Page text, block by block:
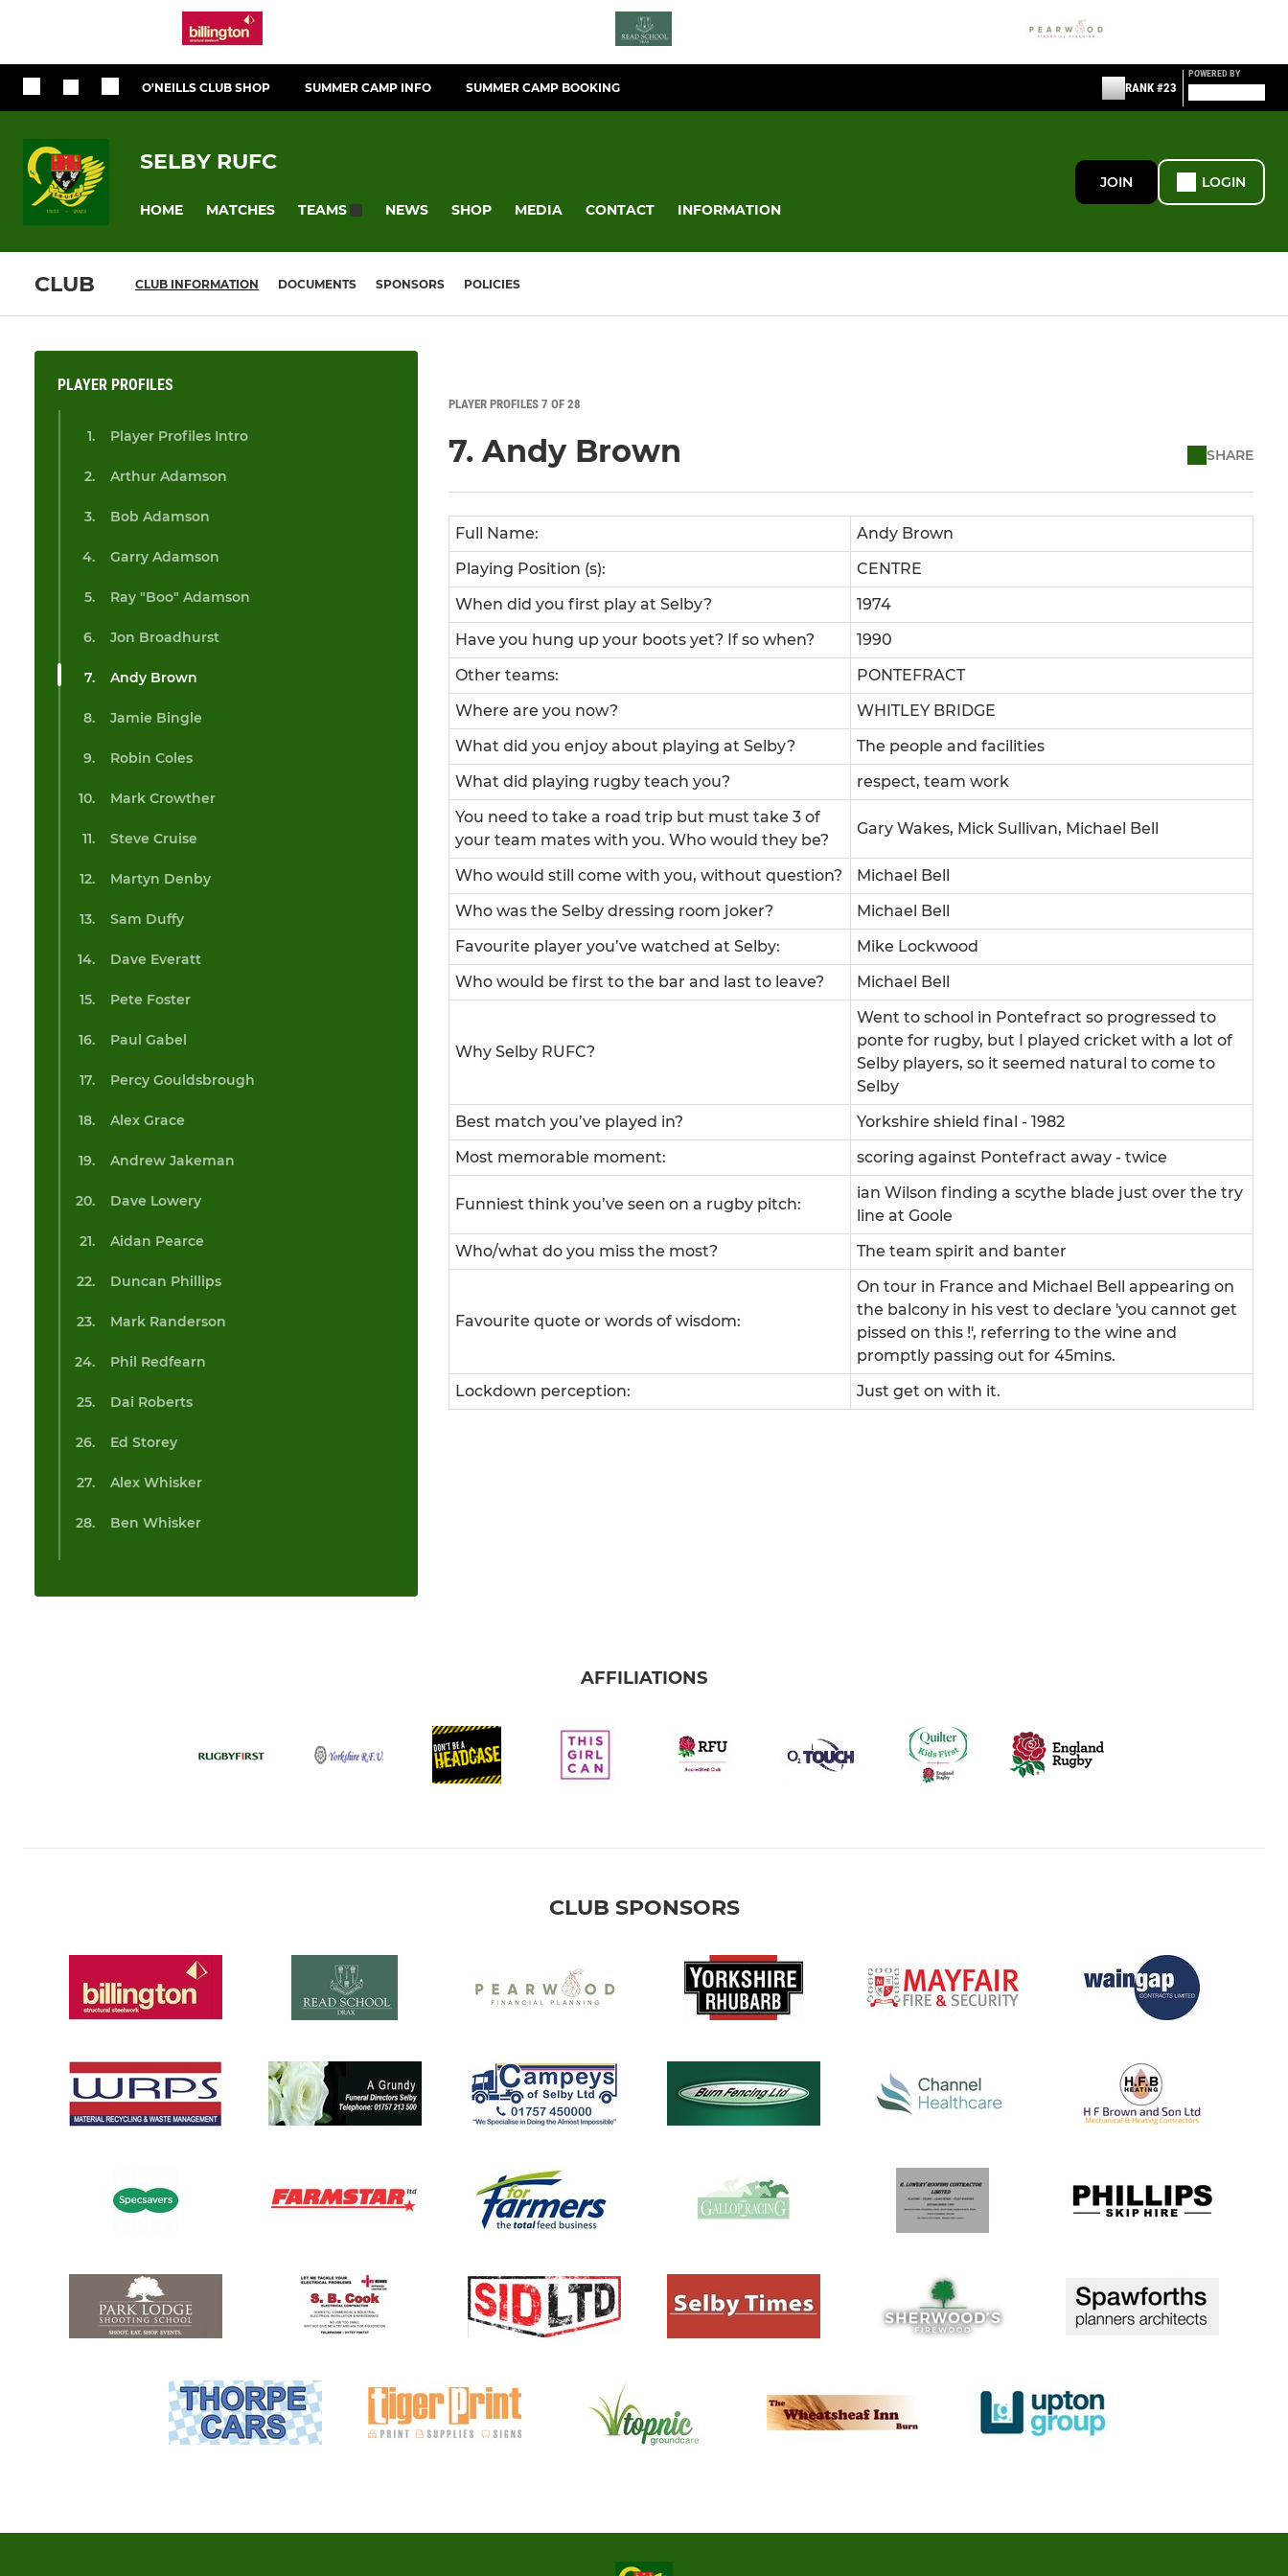
O'NEILLS CLUB SHOP SUMMER CAMP INFO SUMMER CAMP BOOKING RANK #23
POWERED BY
SELBY RUFC
HOME MATCHES TEAMS NEWS SHOP MEDIA CONTACT INFORMATION
JOIN LOGIN
CLUB CLUB INFORMATION DOCUMENTS SPONSORS POLICIES
PLAYER PROFILES
Player Profiles Intro
Arthur Adamson
Bob Adamson
Garry Adamson
Ray "Boo" Adamson
Jon Broadhurst
Andy Brown
Jamie Bingle
Robin Coles
Mark Crowther
Steve Cruise
Martyn Denby
Sam Duffy
Dave Everatt
Pete Foster
Paul Gabel
Percy Gouldsbrough
Alex Grace
Andrew Jakeman
Dave Lowery
Aidan Pearce
Duncan Phillips
Mark Randerson
Phil Redfearn
Dai Roberts
Ed Storey
Alex Whisker
Ben Whisker
PLAYER PROFILES 7 OF 28
7. Andy Brown SHARE
Full Name:
Andy Brown
Playing Position (s):
CENTRE
When did you first play at Selby?
1974
Have you hung up your boots yet? If so when?
1990
Other teams:
PONTEFRACT
Where are you now?
WHITLEY BRIDGE
What did you enjoy about playing at Selby?
The people and facilities
What did playing rugby teach you?
respect, team work
You need to take a road trip but must take 3 of
your team mates with you. Who would they be?
Gary Wakes, Mick Sullivan, Michael Bell
Who would still come with you, without question?
Michael Bell
Who was the Selby dressing room joker?
Michael Bell
Favourite player you’ve watched at Selby:
Mike Lockwood
Who would be first to the bar and last to leave?
Michael Bell
Why Selby RUFC?
Went to school in Pontefract so progressed to
ponte for rugby, but I played cricket with a lot of
Selby players, so it seemed natural to come to
Selby
Best match you’ve played in?
Yorkshire shield final - 1982
Most memorable moment:
scoring against Pontefract away - twice
Funniest think you’ve seen on a rugby pitch:
ian Wilson finding a scythe blade just over the try
line at Goole
Who/what do you miss the most?
The team spirit and banter
Favourite quote or words of wisdom:
On tour in France and Michael Bell appearing on
the balcony in his vest to declare 'you cannot get
pissed on this !', referring to the wine and
promptly passing out for 45mins.
Lockdown perception:
Just get on with it.
AFFILIATIONS
CLUB SPONSORS